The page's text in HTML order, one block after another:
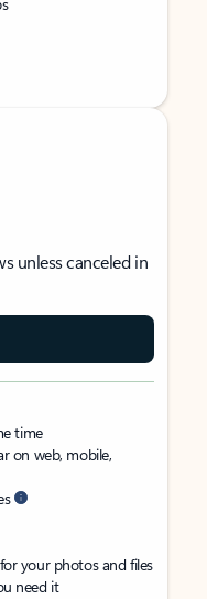
unless canceled in
time
on web, mobile,
your photos and files
need it